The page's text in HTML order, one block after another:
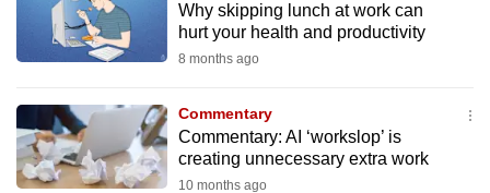
Why skipping lunch at work can
hurt your health and productivity
8 months ago
Commentary
Commentary: AI ‘workslop’ is
creating unnecessary extra work
10 months ago